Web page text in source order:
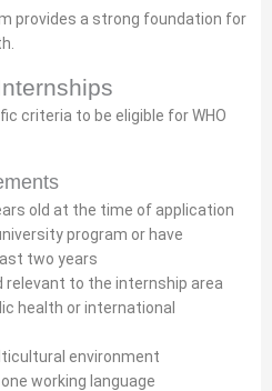
provides a strong foundation for
criteria to be eligible for WHO
old at the time of application
program or have
two years
relevant to the internship area
health or international
environment
working language